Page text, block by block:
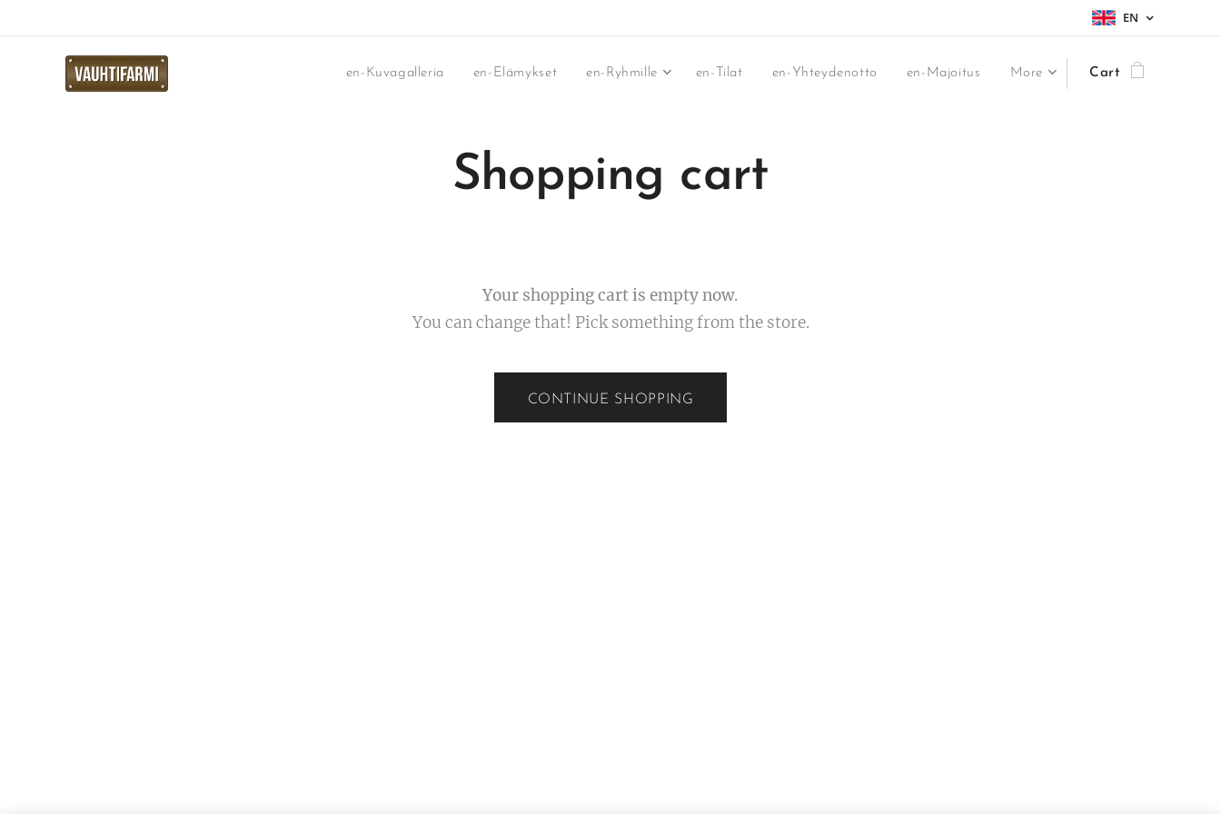
EN
en-Kuvagalleria en-Elämykset en-Ryhmille en-Tilat en-Yhteydenotto en-Majoitus More Cart
Shopping cart
Your shopping cart is empty now.
You can change that! Pick something from the store.
CONTINUE SHOPPING